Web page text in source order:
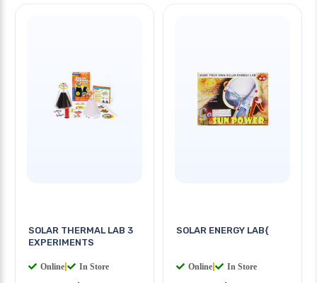
SOLAR THERMAL LAB 3
EXPERIMENTS
Online In Store
SOLAR ENERGY LAB{
Online In Store